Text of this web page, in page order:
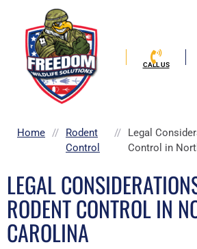
content
CALL US
Home //
Rodent
Control
//
Legal
Control in
LEGAL
RODENT CONTROL IN
CAROLINA